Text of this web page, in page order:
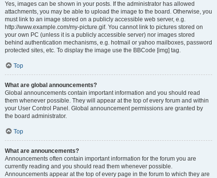
Yes, images can be shown in your posts. If the administrator has allowed
attachments, you may be able to upload the image to the board. Otherwise, you
must link to an image stored on a publicly accessible web server, e.g.
http://www.example.com/my-picture.gif. You cannot link to pictures stored on
your own PC (unless it is a publicly accessible server) nor images stored
behind authentication mechanisms, e.g. hotmail or yahoo mailboxes, password
protected sites, etc. To display the image use the BBCode [img] tag.
Top
What are global announcements?
Global announcements contain important information and you should read
them whenever possible. They will appear at the top of every forum and within
your User Control Panel. Global announcement permissions are granted by
the board administrator.
Top
What are announcements?
Announcements often contain important information for the forum you are
currently reading and you should read them whenever possible.
Announcements appear at the top of every page in the forum to which they are